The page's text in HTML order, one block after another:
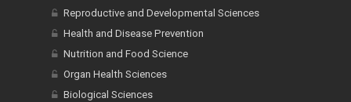
Reproductive and Developmental Sciences
Health and Disease Prevention
Nutrition and Food Science
Organ Health Sciences
Biological Sciences